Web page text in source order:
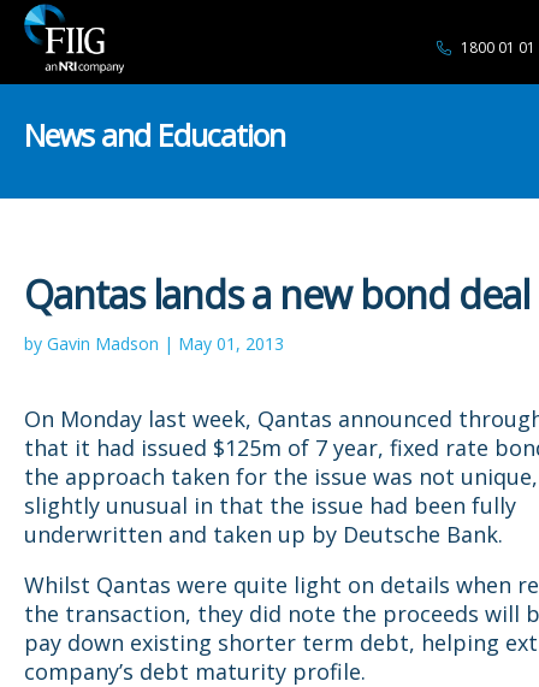
1800 01 01
News and Education
Qantas lands a new bond deal
by Gavin Madson | May 01, 2013
On Monday last week, Qantas announced
that it had issued $125m of 7 year, fixed rate
the approach taken for the issue was not
slightly unusual in that the issue had been fully
underwritten and taken up by Deutsche Bank.
Whilst Qantas were quite light on details when
the transaction, they did note the proceeds will
pay down existing shorter term debt, helping
company’s debt maturity profile.